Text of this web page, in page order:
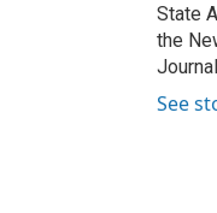
State
the
See